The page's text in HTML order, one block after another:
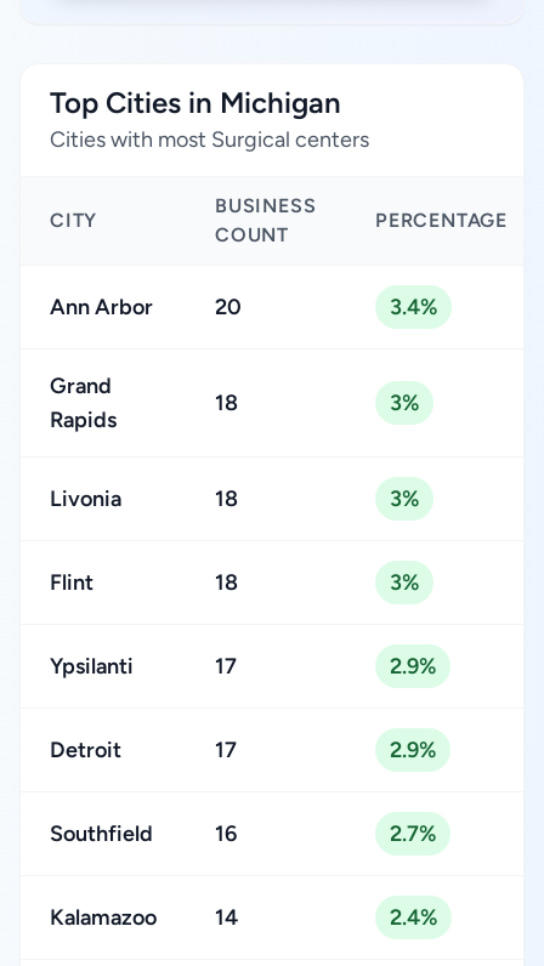
Top Cities in Michigan
Cities with most Surgical centers
CITY
BUSINESS
COUNT
PERCENTAGE
Ann Arbor 20 3.4%
Grand
Rapids
18 3%
Livonia 18 3%
Flint 18 3%
Ypsilanti 17 2.9%
Detroit 17 2.9%
Southfield 16 2.7%
Kalamazoo 14 2.4%